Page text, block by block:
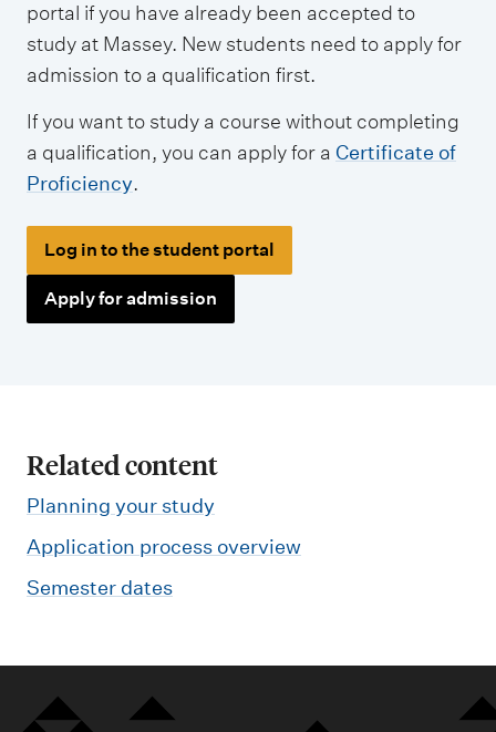
portal if you have already been accepted to
study at Massey. New students need to apply for
admission to a qualification first.
If you want to study a course without completing
a qualification, you can apply for a Certificate of
Proficiency.
Log in to the student portal
Apply for admission
Related content
Planning your study
Application process overview
Semester dates